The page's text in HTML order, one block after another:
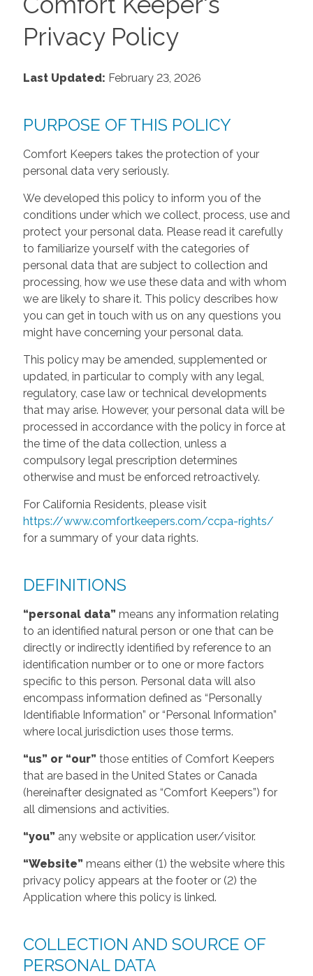
Privacy Policy
Last Updated: February 23, 2026
PURPOSE OF THIS POLICY
Comfort Keepers takes the protection of your
personal data very seriously.
We developed this policy to inform you of the
conditions under which we collect, process, use and
protect your personal data. Please read it carefully
to familiarize yourself with the categories of
personal data that are subject to collection and
processing, how we use these data and with whom
we are likely to share it. This policy describes how
you can get in touch with us on any questions you
might have concerning your personal data.
This policy may be amended, supplemented or
updated, in particular to comply with any legal,
regulatory, case law or technical developments
that may arise. However, your personal data will be
processed in accordance with the policy in force at
the time of the data collection, unless a
compulsory legal prescription determines
otherwise and must be enforced retroactively.
For California Residents, please visit
https://www.comfortkeepers.com/ccpa-rights/
for a summary of your data rights.
DEFINITIONS
“personal data” means any information relating
to an identified natural person or one that can be
directly or indirectly identified by reference to an
identification number or to one or more factors
specific to this person. Personal data will also
encompass information defined as “Personally
Identifiable Information” or “Personal Information”
where local jurisdiction uses those terms.
“us” or “our” those entities of Comfort Keepers
that are based in the United States or Canada
(hereinafter designated as “Comfort Keepers”) for
all dimensions and activities.
“you” any website or application user/visitor.
“Website” means either (1) the website where this
privacy policy appears at the footer or (2) the
Application where this policy is linked.
COLLECTION AND SOURCE OF
PERSONAL DATA